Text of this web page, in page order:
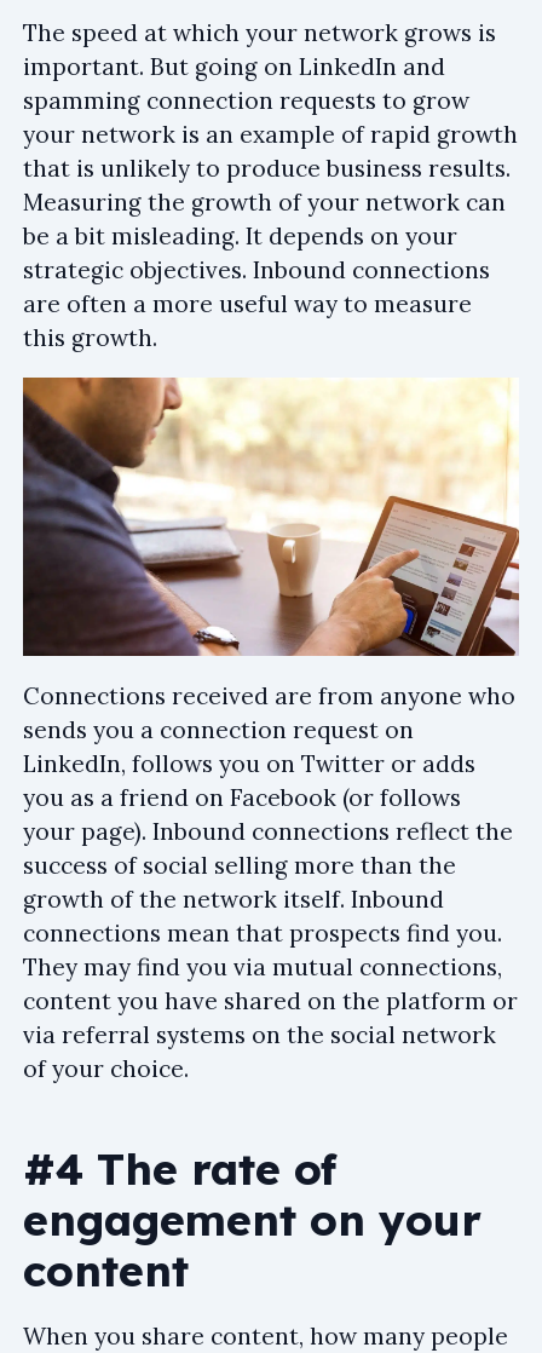
The speed at which your network grows is
important. But going on LinkedIn and
spamming connection requests to grow
your network is an example of rapid growth
that is unlikely to produce business results.
Measuring the growth of your network can
be a bit misleading. It depends on your
strategic objectives. Inbound connections
are often a more useful way to measure
this growth.
Connections received are from anyone who
sends you a connection request on
LinkedIn, follows you on Twitter or adds
you as a friend on Facebook (or follows
your page). Inbound connections reflect the
success of social selling more than the
growth of the network itself. Inbound
connections mean that prospects find you.
They may find you via mutual connections,
content you have shared on the platform or
via referral systems on the social network
of your choice.
#4 The rate of
engagement on your
content
When you share content, how many people